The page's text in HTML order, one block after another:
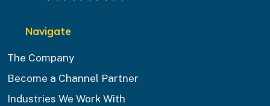
Navigate
The Company
Become a Channel Partner
Industries We Work With